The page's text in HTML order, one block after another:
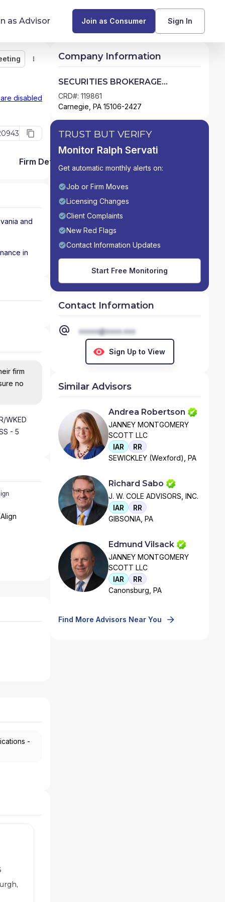
Glossary of Financial Terms
What Does a Financial Advisor Do?
as Advisor Join as Consumer Sign In
disabled
Monitor Compare Message Request Meeting
Firm Detail
and
in
firm
no
WKED
- 5
-
Company Information
SECURITIES BROKERAGE
SERVICES
CRD#: 119861
Carnegie, PA 15106-2427
TRUST BUT VERIFY
Monitor Ralph Servati
Get automatic monthly alerts on:
Job or Firm Moves
Licensing Changes
Client Complaints
New Red Flags
Contact Information Updates
Start Free Monitoring
Contact Information
xxxxx@xxxx.xxx
Sign Up to View
Similar Advisors
Andrea Robertson
JANNEY MONTGOMERY
SCOTT LLC
IAR
RR
SEWICKLEY (Wexford), PA
Richard Sabo
J. W. COLE ADVISORS, INC.
IAR
RR
GIBSONIA, PA
Edmund Vilsack
JANNEY MONTGOMERY
SCOTT LLC
IAR
RR
Canonsburg, PA
Find More Advisors Near You